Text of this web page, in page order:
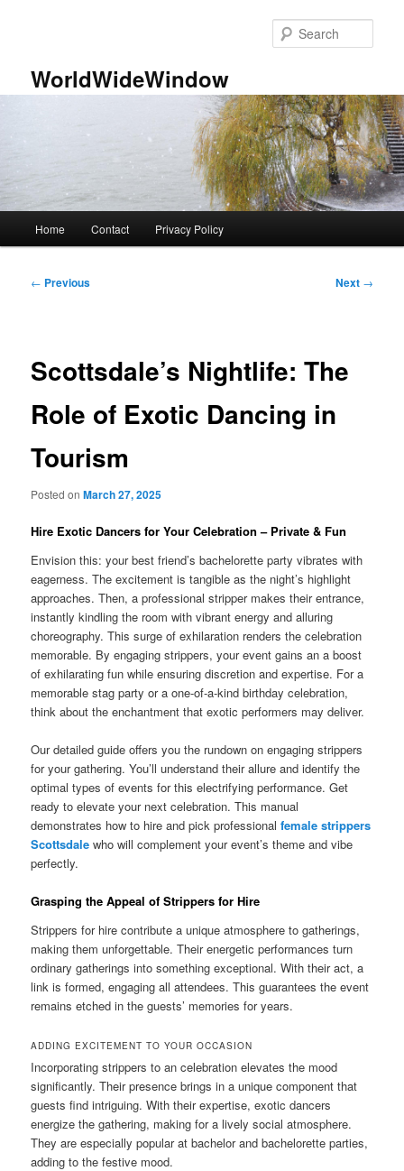
WorldWideWindow
Home Contact Privacy Policy
Post
← Previous Next →
Scottsdale’s Nightlife: The
Role of Exotic Dancing in
Tourism
Posted onMarch 27, 2025
Hire Exotic Dancers for Your Celebration – Private & Fun
Envision this: your best friend’s bachelorette party vibrates with
eagerness. The excitement is tangible as the night’s highlight
approaches. Then, a professional stripper makes their entrance,
instantly kindling the room with vibrant energy and alluring
choreography. This surge of exhilaration renders the celebration
memorable. By engaging strippers, your event gains an a boost
of exhilarating fun while ensuring discretion and expertise. For a
memorable stag party or a one-of-a-kind birthday celebration,
think about the enchantment that exotic performers may deliver.
Our detailed guide offers you the rundown on engaging strippers
for your gathering. You’ll understand their allure and identify the
optimal types of events for this electrifying performance. Get
ready to elevate your next celebration. This manual
demonstrates how to hire and pick professionalfemale strippers
Scottsdale who will complement your event’s theme and vibe
perfectly.
Grasping the Appeal of Strippers for Hire
Strippers for hire contribute a unique atmosphere to gatherings,
making them unforgettable. Their energetic performances turn
ordinary gatherings into something exceptional. With their act, a
link is formed, engaging all attendees. This guarantees the event
remains etched in the guests’ memories for years.
ADDING EXCITEMENT TO YOUR OCCASION
Incorporating strippers to an celebration elevates the mood
significantly. Their presence brings in a unique component that
guests find intriguing. With their expertise, exotic dancers
energize the gathering, making for a lively social atmosphere.
They are especially popular at bachelor and bachelorette parties,
adding to the festive mood.